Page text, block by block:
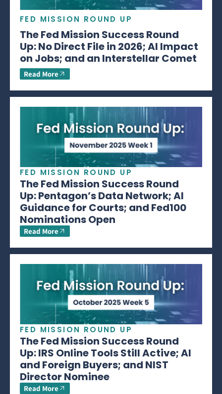
FED MISSION ROUND UP
The Fed Mission Success Round
Up: No Direct File in 2026; AI Impact
on Jobs; and an Interstellar Comet
Read More
FED MISSION ROUND UP
The Fed Mission Success Round
Up: Pentagon’s Data Network; AI
Guidance for Courts; and Fed100
Nominations Open
Read More
FED MISSION ROUND UP
The Fed Mission Success Round
Up: IRS Online Tools Still Active; AI
and Foreign Buyers; and NIST
Director Nominee
Read More